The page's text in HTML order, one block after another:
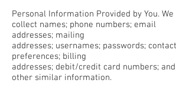
Personal Information Provided by You. We
collect names; phone numbers; email
addresses; mailing
addresses; usernames; passwords; contact
preferences; billing
addresses; debit/credit card numbers; and
other similar information.